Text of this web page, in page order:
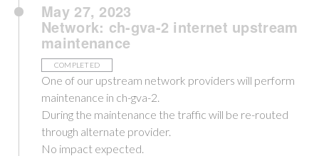
May 27, 2023
Network: ch-gva-2 internet upstream
maintenance
COMPLETED
One of our upstream network providers will perform
maintenance in ch-gva-2.
During the maintenance the traffic will be re-routed
through alternate provider.
No impact expected.